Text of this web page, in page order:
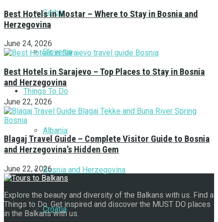
Serbia
Slovenia
Things To Do
Albania
Bosnia and Herzegovina
Croatia
Best Hotels in Mostar – Where to Stay in Bosnia and
Herzegovina
June 24, 2026
Best Hotels in Sarajevo – Top Places to Stay in Bosnia
and Herzegovina
June 22, 2026
Blagaj Travel Guide – Complete Visitor Guide to Bosnia
and Herzegovina’s Hidden Gem
June 22, 2026
Explore the beauty and diversity of the Balkans with us. Find a
Things to Do. Get inspired and discover the MUST DO places
in the Balkans with us.